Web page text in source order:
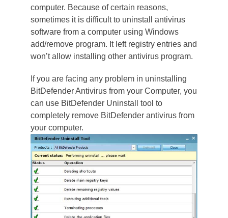
computer. Because of certain reasons,
sometimes it is difficult to uninstall antivirus
software from a computer using Windows
add/remove program. It left registry entries and
won’t allow installing other antivirus program.
If you are facing any problem in uninstalling
BitDefender Antivirus from your Computer, you
can use BitDefender Uninstall tool to
completely remove BitDefender antivirus from
your computer.